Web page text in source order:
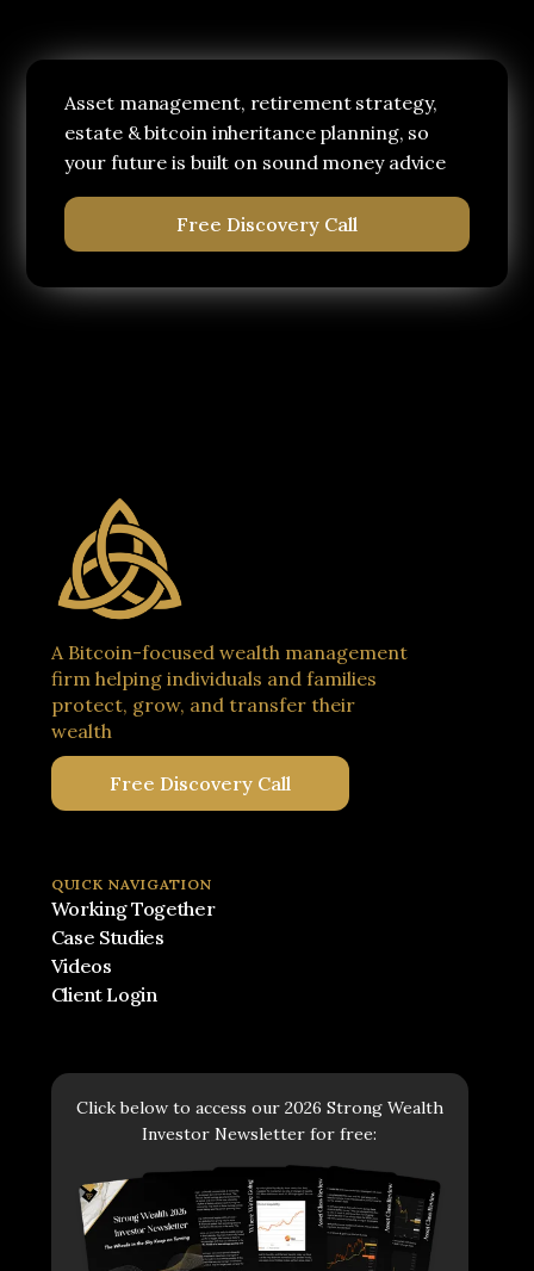
Asset management, retirement strategy,
estate & bitcoin inheritance planning, so
your future is built on sound money advice
Free Discovery Call
A Bitcoin-focused wealth management
firm helping individuals and families
protect, grow, and transfer their
wealth
Free Discovery Call
QUICK NAVIGATION
Working Together
Case Studies
Videos
Client Login
Click below to access our 2026 Strong Wealth
Investor Newsletter for free: